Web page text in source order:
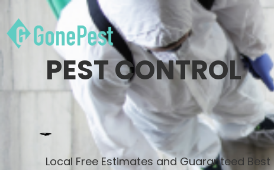
PEST CONTROL
Local Free Estimates and Guaranteed